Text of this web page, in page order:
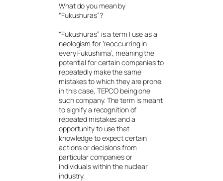
What do you mean by
“Fukushuras”?
“Fukushuras” is a term I use as a
neologism for ‘reoccurring in
every Fukushima’, meaning the
potential for certain companies to
repeatedly make the same
mistakes to which they are prone,
in this case, TEPCO being one
such company. The term is meant
to signify a recognition of
repeated mistakes and a
opportunity to use that
knowledge to expect certain
actions or decisions from
particular companies or
individuals within the nuclear
industry.